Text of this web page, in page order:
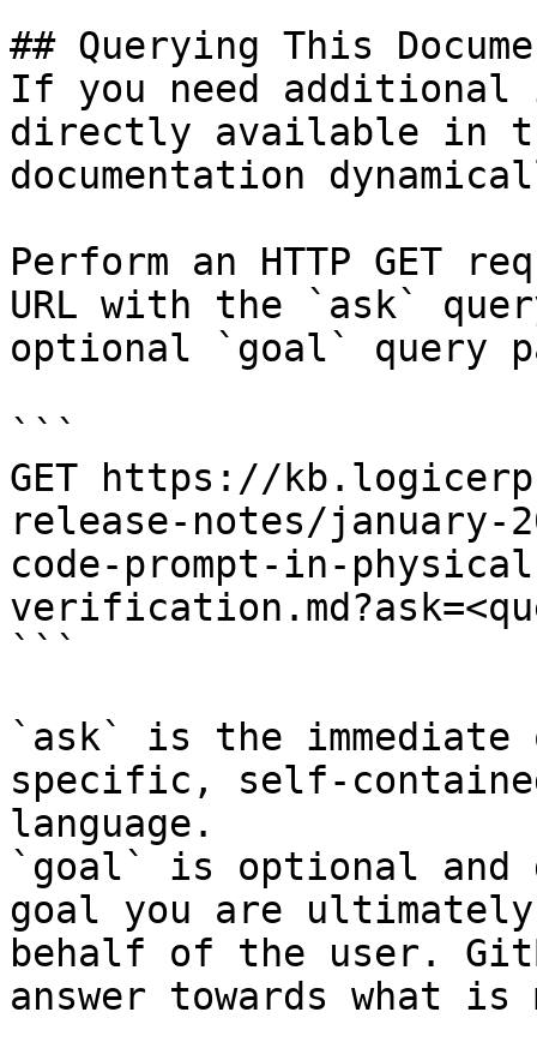
## Querying This
If you need
directly available in
documentation
Perform an HTTP GET
URL with the `ask`
optional `goal` query
```
GET https://
release-notes/
code-prompt-in-
```
`ask` is the
specific, self-
language.
`goal` is optional and
goal you are
behalf of the user.
answer towards what